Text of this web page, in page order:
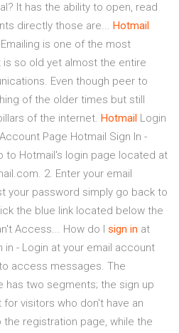
It has the ability to open, read
directly those are... Hotmail
is one of the most
so old yet almost the entire
Even though peer to
of the older times but still
of the internet. Hotmail Login
Account Page Hotmail Sign In -
to Hotmail's login page located at
2. Enter your email
your password simply go back to
the blue link located below the
Access... How do I sign in at
in - Login at your email account
access messages. The
has two segments; the sign up
visitors who don't have an
registration page, while the